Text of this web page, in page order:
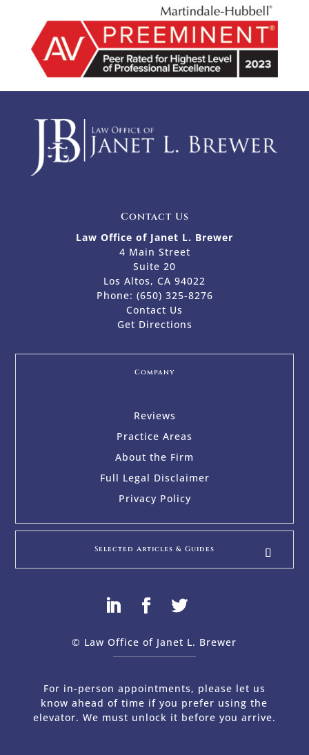
Contact Us
Law Office of Janet L. Brewer
4 Main Street
Suite 20
Los Altos, CA 94022
Phone: (650) 325-8276
Contact Us
Get Directions
Company
Reviews
Practice Areas
About the Firm
Full Legal Disclaimer
Privacy Policy
Selected Articles & Guides
© Law Office of Janet L. Brewer
For in-person appointments, please let us
know ahead of time if you prefer using the
elevator. We must unlock it before you arrive.